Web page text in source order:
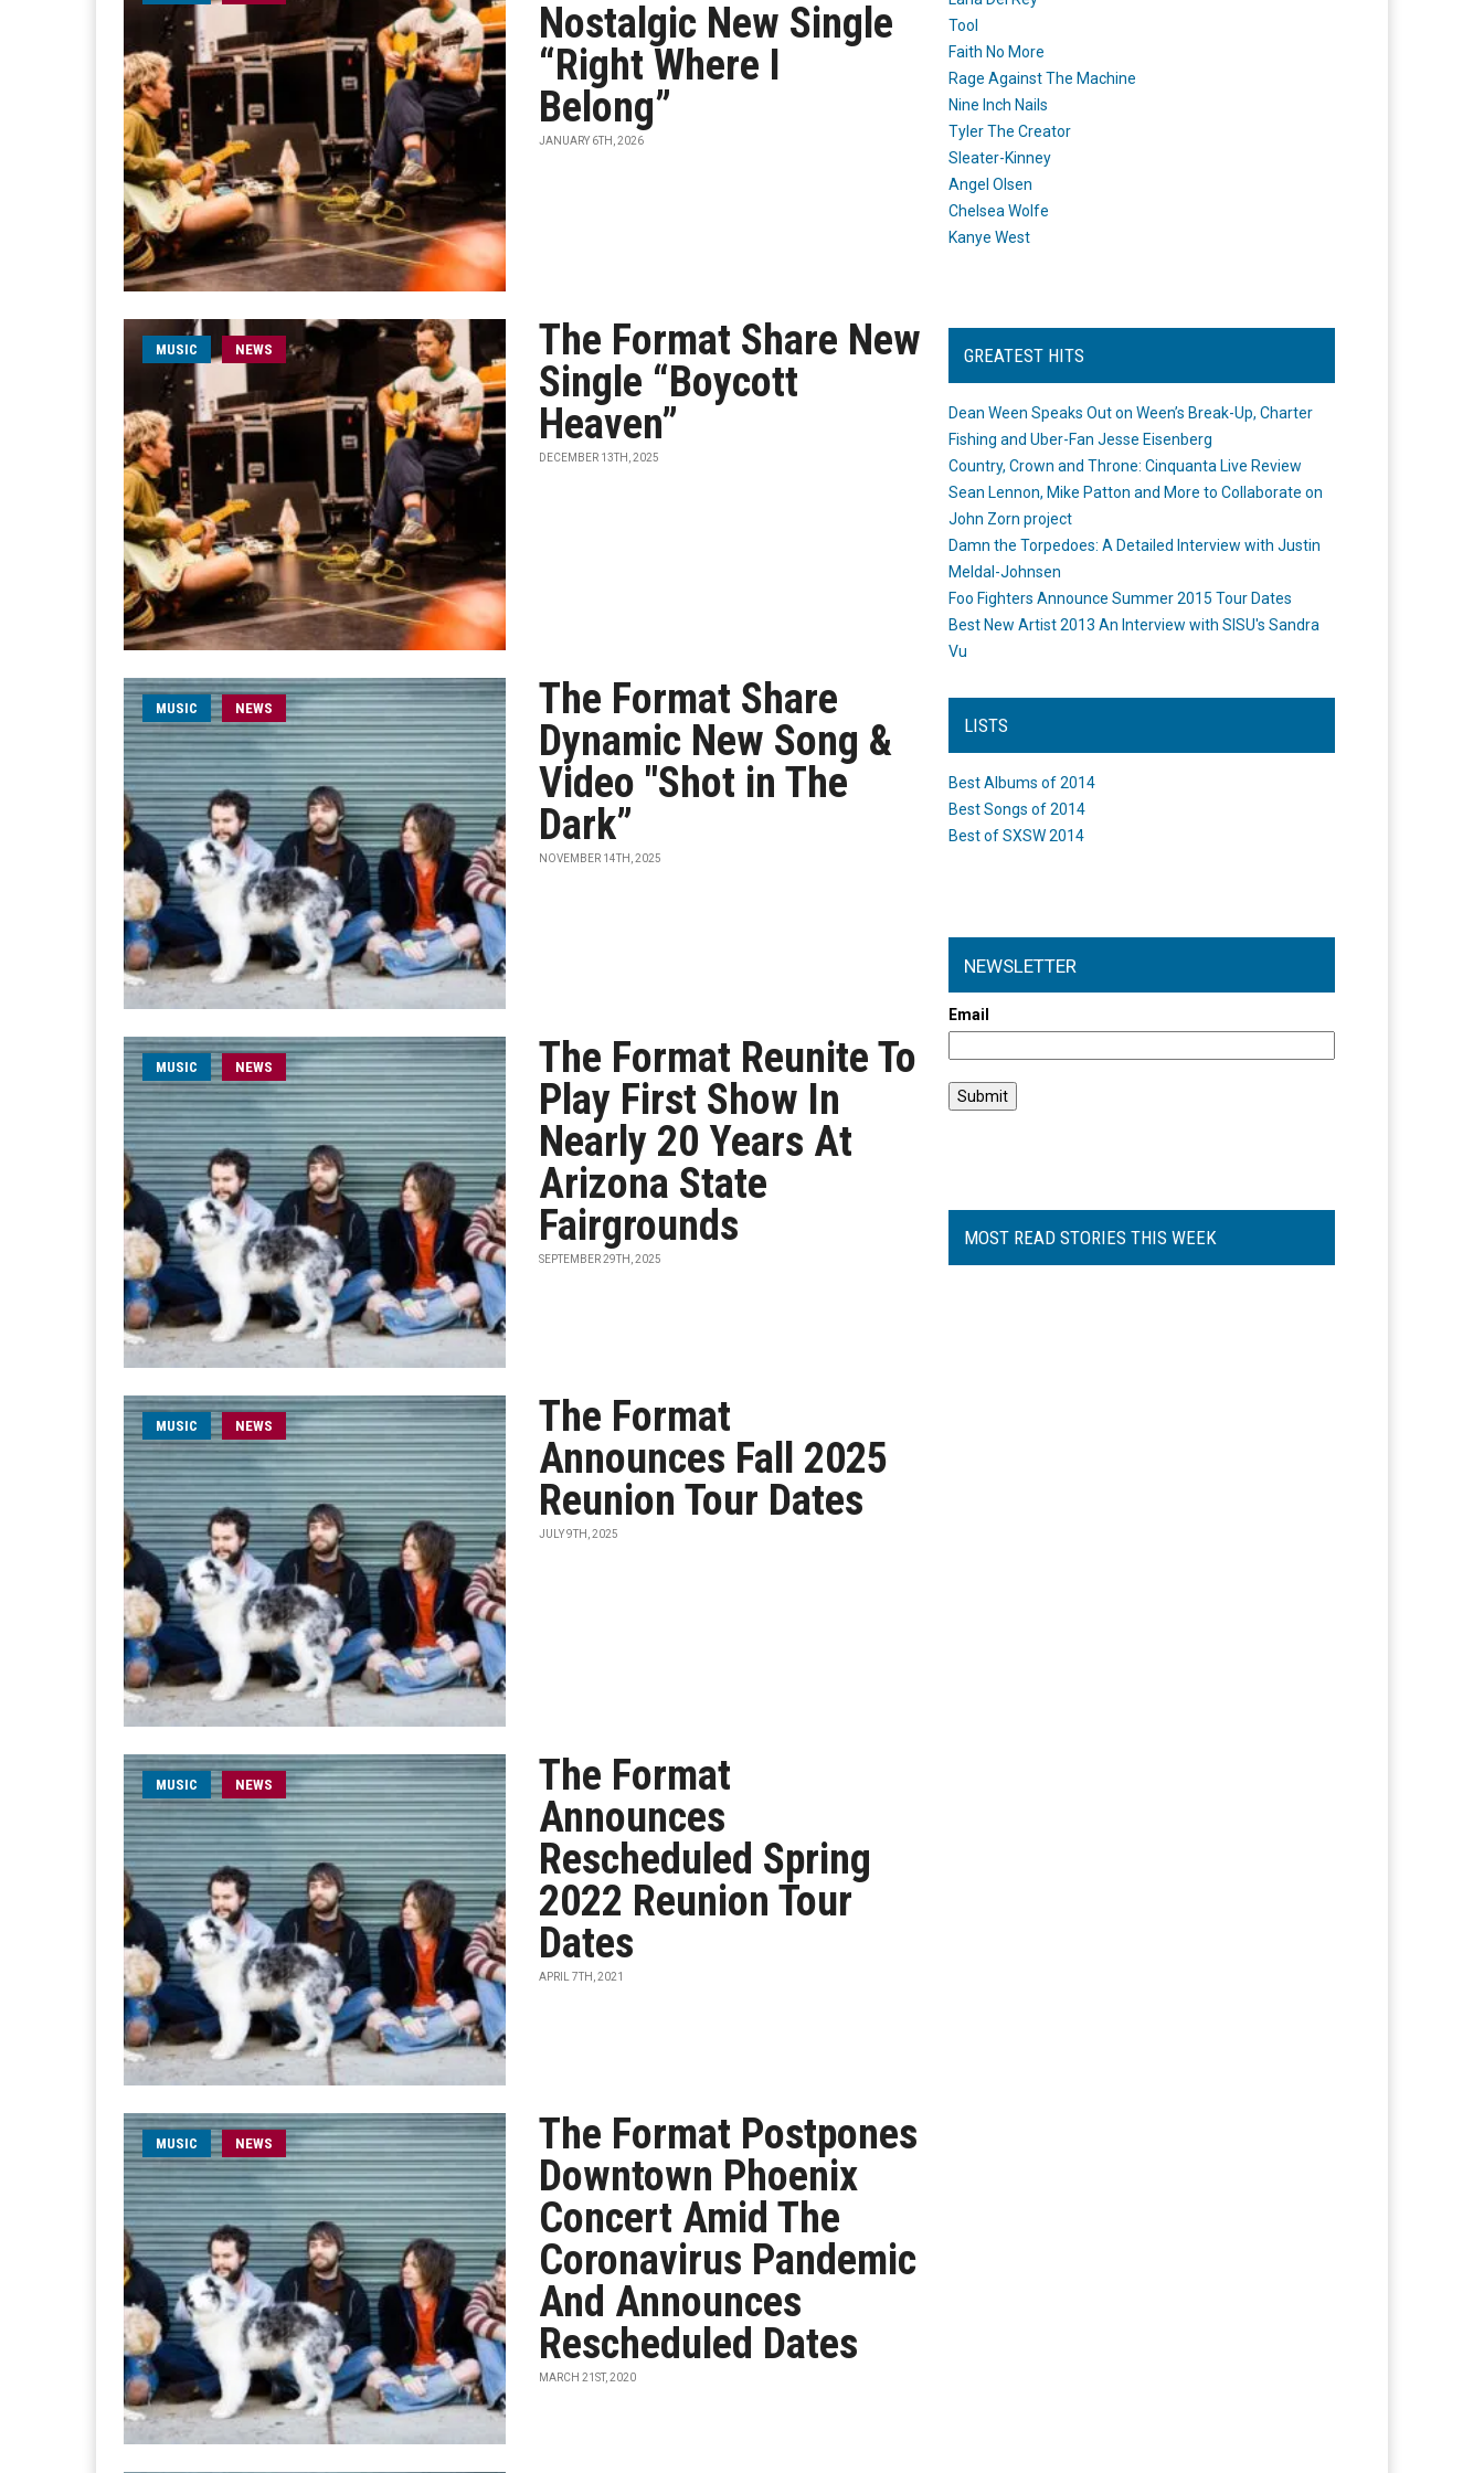
Nostalgic New Single
“Right Where I
Belong”
JANUARY 6TH, 2026
MUSIC NEWS
The Format Share New
Single “Boycott
Heaven”
DECEMBER 13TH, 2025
MUSIC NEWS
The Format Share
Dynamic New Song &
Video "Shot in The
Dark”
NOVEMBER 14TH, 2025
MUSIC NEWS
The Format Reunite To
Play First Show In
Nearly 20 Years At
Arizona State
Fairgrounds
SEPTEMBER 29TH, 2025
MUSIC NEWS
The Format
Announces Fall 2025
Reunion Tour Dates
JULY 9TH, 2025
MUSIC NEWS
The Format
Announces
Rescheduled Spring
2022 Reunion Tour
Dates
APRIL 7TH, 2021
MUSIC NEWS
The Format Postpones
Downtown Phoenix
Concert Amid The
Coronavirus Pandemic
And Announces
Rescheduled Dates
MARCH 21ST, 2020
Tool
Faith No More
Rage Against The Machine
Nine Inch Nails
Tyler The Creator
Sleater-Kinney
Angel Olsen
Chelsea Wolfe
Kanye West
GREATEST HITS
Dean Ween Speaks Out on Ween’s Break-Up, Charter
Fishing and Uber-Fan Jesse Eisenberg
Country, Crown and Throne: Cinquanta Live Review
Sean Lennon, Mike Patton and More to Collaborate on
John Zorn project
Damn the Torpedoes: A Detailed Interview with Justin
Meldal-Johnsen
Foo Fighters Announce Summer 2015 Tour Dates
Best New Artist 2013 An Interview with SISU's Sandra
Vu
LISTS
Best Albums of 2014
Best Songs of 2014
Best of SXSW 2014
NEWSLETTER
Email
MOST READ STORIES THIS WEEK